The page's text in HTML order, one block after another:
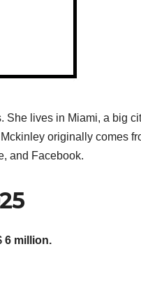
lives in Miami, a big
originally comes
and Facebook.
6 million.